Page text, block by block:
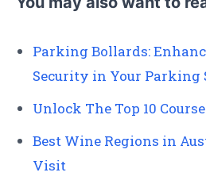
Parking Bollards:
Security in Your Parking
Unlock The Top 10
Best Wine Regions in
Visit